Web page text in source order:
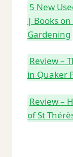
5 New
| Books
Gardening
Review –
in Quaker
Review –
of St